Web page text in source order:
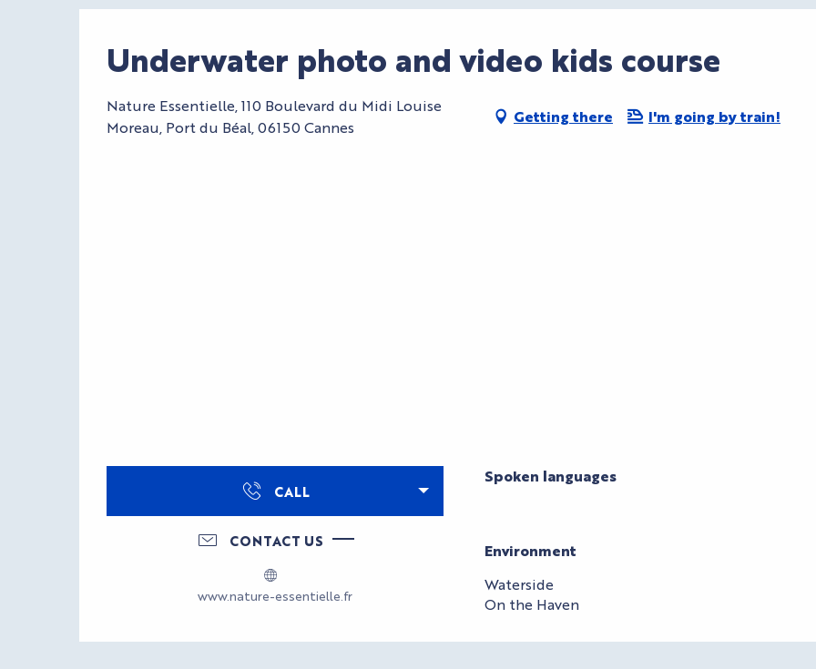
Underwater photo and video kids course
Nature Essentielle, 110 Boulevard du Midi Louise
Moreau, Port du Béal, 06150 Cannes
Getting there I'm going by train!
CALL
CONTACT US
www.nature-essentielle.fr
Spoken languages
Spoken languages
Environment
Environment
Waterside
On the Haven